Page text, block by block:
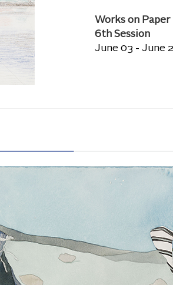
Works on Paper
6th Session
June 03 - June